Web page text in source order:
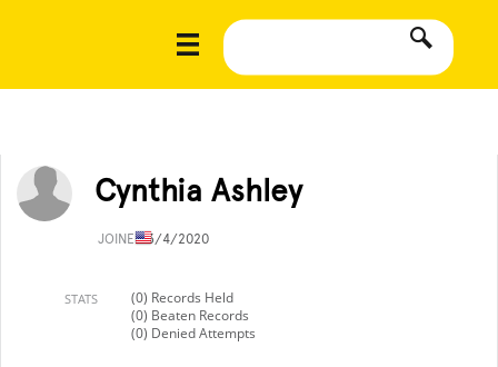
Cynthia Ashley
JOINED3/4/2020
STATS
(0) Records Held
(0) Beaten Records
(0) Denied Attempts